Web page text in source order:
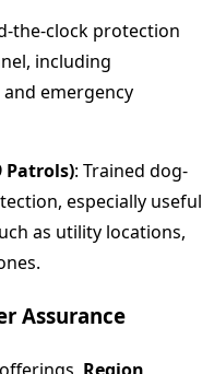
the-clock protection
including
emergency
Patrols): Trained dog-
especially useful
as utility locations,
Assurance